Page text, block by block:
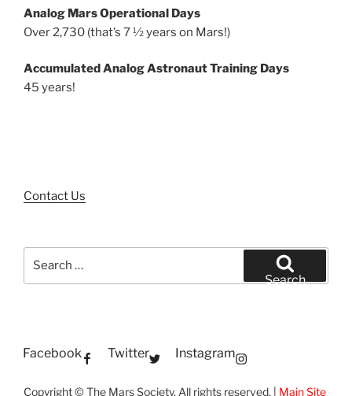
Analog Mars Operational Days
Over 2,730 (that’s 7 ½ years on Mars!)
Accumulated Analog Astronaut Training Days
45 years!
Contact Us
Search
Facebook Twitter Instagram
Copyright © The Mars Society. All rights reserved. | Main Site